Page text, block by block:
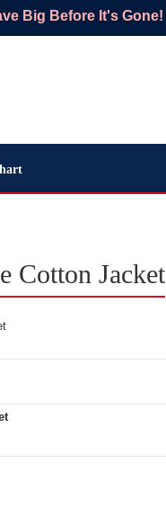
Big Before It's Gone!
Cotton Jacket